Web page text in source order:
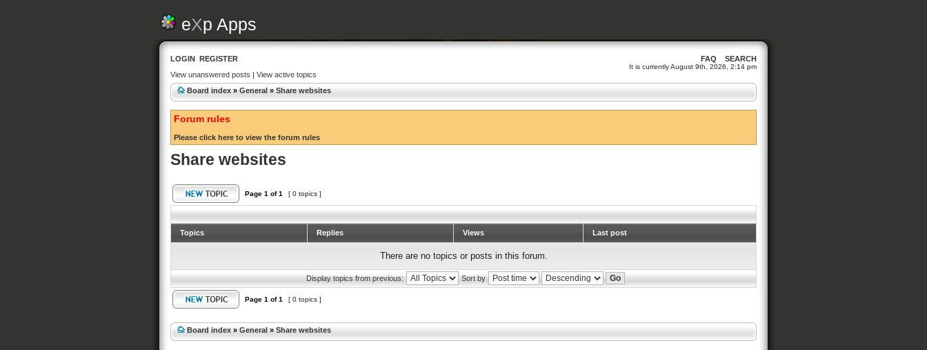
eXp Apps
LOGIN REGISTER FAQ SEARCH
It is currently August 9th, 2026, 2:14 pm
View unanswered posts | View active topics
Board index » General » Share websites
Forum rules
Please click here to view the forum rules
Share websites
Page 1 of1 [ 0 topics ]
Topics Replies Views Last post
There are no topics or posts in this forum.
Display topics from previous: Sort by
Page 1 of1 [ 0 topics ]
Board index » General » Share websites